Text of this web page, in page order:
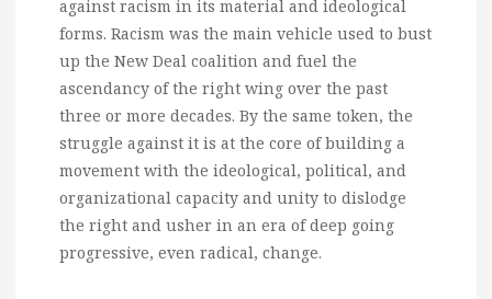
against racism in its material and ideological
forms. Racism was the main vehicle used to bust
up the New Deal coalition and fuel the
ascendancy of the right wing over the past
three or more decades. By the same token, the
struggle against it is at the core of building a
movement with the ideological, political, and
organizational capacity and unity to dislodge
the right and usher in an era of deep going
progressive, even radical, change.